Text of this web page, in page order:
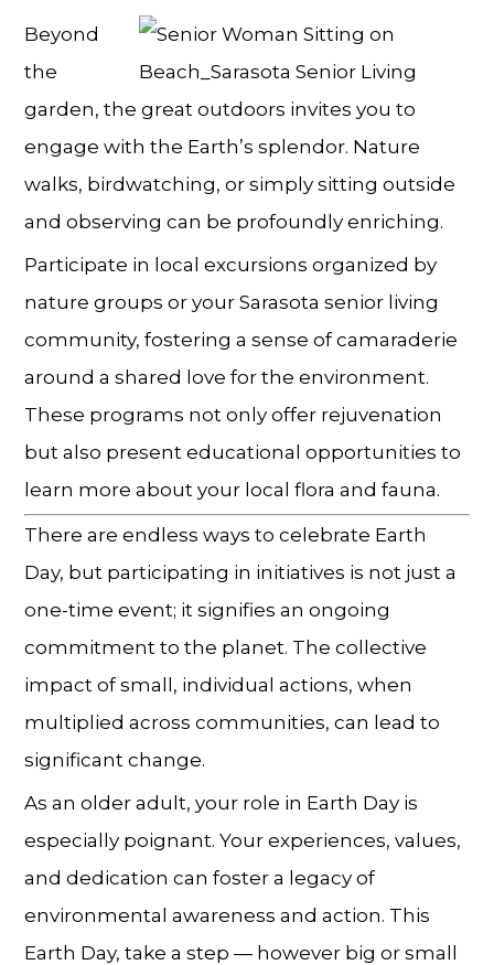
Beyond
the
garden, the great outdoors invites you to
engage with the Earth’s splendor. Nature
walks, birdwatching, or simply sitting outside
and observing can be profoundly enriching.
Participate in local excursions organized by
nature groups or your Sarasota senior living
community, fostering a sense of camaraderie
around a shared love for the environment.
These programs not only offer rejuvenation
but also present educational opportunities to
learn more about your local flora and fauna.
There are endless ways to celebrate Earth
Day, but participating in initiatives is not just a
one-time event; it signifies an ongoing
commitment to the planet. The collective
impact of small, individual actions, when
multiplied across communities, can lead to
significant change.
As an older adult, your role in Earth Day is
especially poignant. Your experiences, values,
and dedication can foster a legacy of
environmental awareness and action. This
Earth Day, take a step — however big or small